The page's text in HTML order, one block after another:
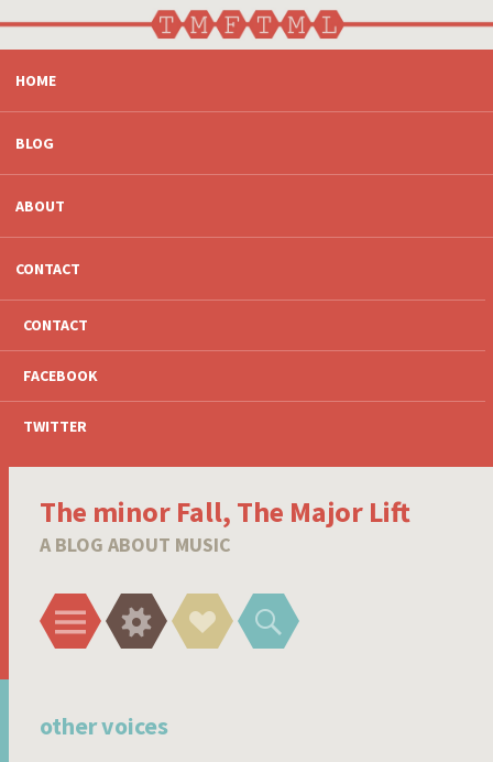
SKIP
TO
CONTENT
HOME
BLOG
ABOUT
CONTACT
CONTACT
FACEBOOK
TWITTER
The minor Fall, The Major Lift
A BLOG ABOUT MUSIC
Menu WidgetsSocial
Links
Search
other voices